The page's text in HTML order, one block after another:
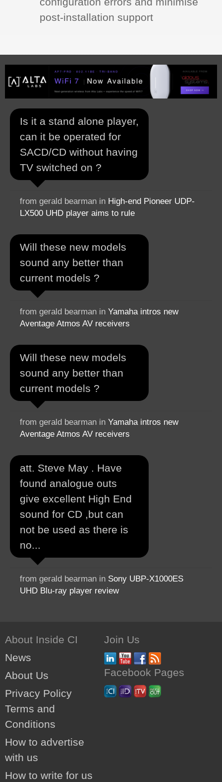
post‑installation support
Is it a stand alone player,
can it be operated for
SACD/CD without having
TV switched on ?
from gerald bearman in High-end Pioneer UDP-
LX500 UHD player aims to rule
Will these new models
sound any better than
current models ?
from gerald bearman in Yamaha intros new
Aventage Atmos AV receivers
Will these new models
sound any better than
current models ?
from gerald bearman in Yamaha intros new
Aventage Atmos AV receivers
att. Steve May . Have
found analogue outs
give excellent High End
sound for CD ,but can
not be used as there is
no...
from gerald bearman in Sony UBP-X1000ES
UHD Blu-ray player review
About Inside CI
News
About Us
Privacy Policy
Terms and
Conditions
How to advertise
with us
How to write for us
Join Us
Facebook Pages